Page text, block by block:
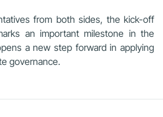
from both sides, the kick-off
an important milestone in the
a new step forward in applying
governance.